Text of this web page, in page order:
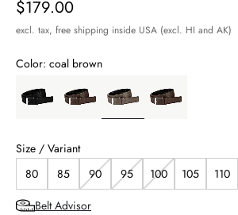
Price
$179.00
excl. tax, free shipping inside USA (excl. HI and AK)
Color: coal brown
Size / Variant
80
85 90 95 100 105 110
Belt Advisor